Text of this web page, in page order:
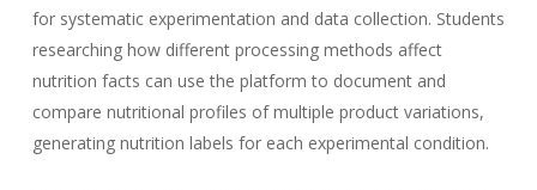
for systematic experimentation and data collection. Students
researching how different processing methods affect
nutrition facts can use the platform to document and
compare nutritional profiles of multiple product variations,
generating nutrition labels for each experimental condition.